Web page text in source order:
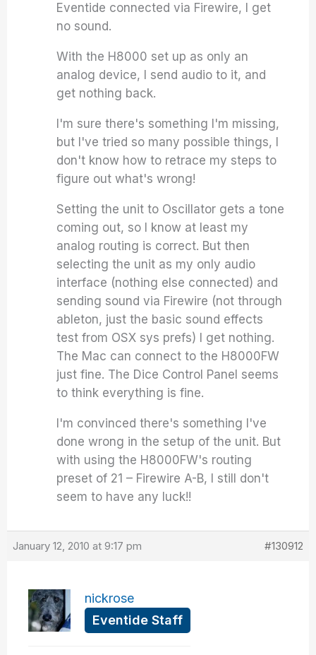
Eventide connected via Firewire, I get
no sound.
With the H8000 set up as only an
analog device, I send audio to it, and
get nothing back.
I'm sure there's something I'm missing,
but I've tried so many possible things, I
don't know how to retrace my steps to
figure out what's wrong!
Setting the unit to Oscillator gets a tone
coming out, so I know at least my
analog routing is correct. But then
selecting the unit as my only audio
interface (nothing else connected) and
sending sound via Firewire (not through
ableton, just the basic sound effects
test from OSX sys prefs) I get nothing.
The Mac can connect to the H8000FW
just fine. The Dice Control Panel seems
to think everything is fine.
I'm convinced there's something I've
done wrong in the setup of the unit. But
with using the H8000FW's routing
preset of 21 – Firewire A-B, I still don't
seem to have any luck!!
January 12, 2010 at 9:17 pm #130912
nickrose
Eventide Staff